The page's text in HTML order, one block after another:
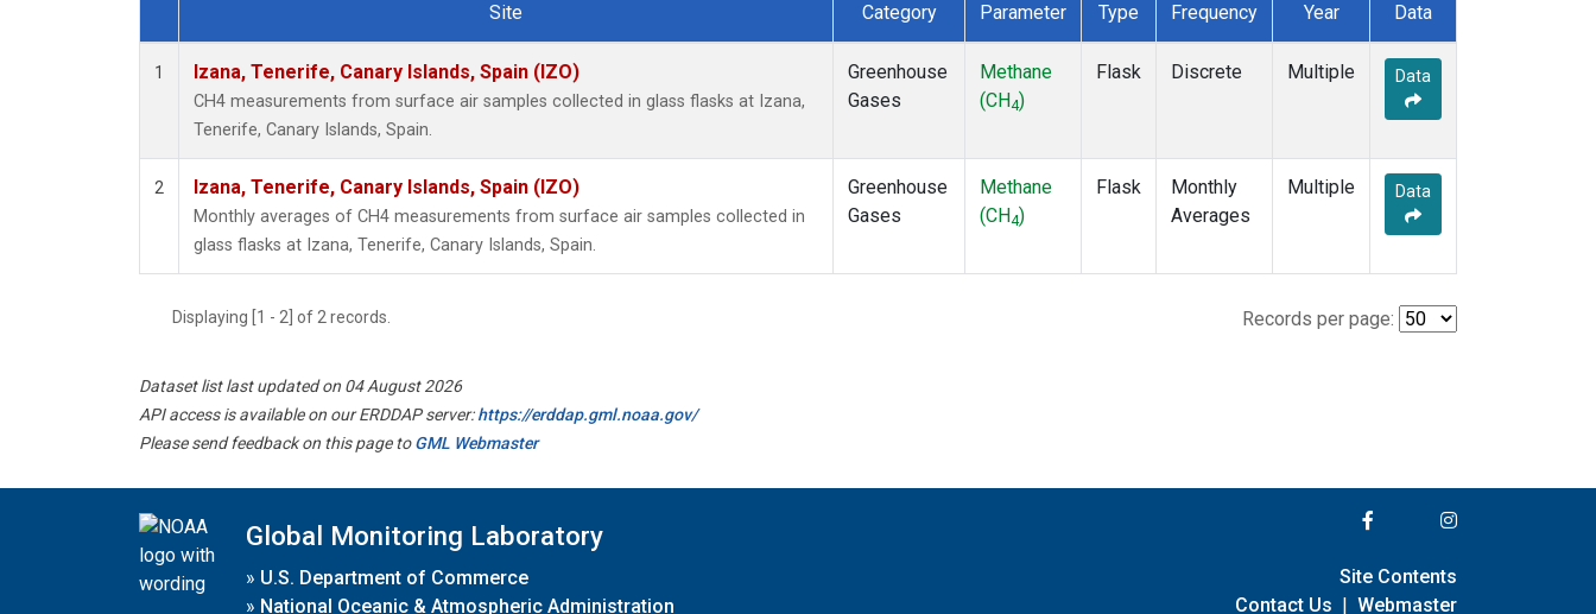
Dataset Number
Site Category Parameter Type Frequency Year Data
1 Izana, Tenerife, Canary Islands, Spain (IZO)
CH4 measurements from surface air samples collected in glass flasks at Izana,
Tenerife, Canary Islands, Spain.
Greenhouse
Gases
Methane
(CH4)
Flask Discrete Multiple Data
2 Izana, Tenerife, Canary Islands, Spain (IZO)
Monthly averages of CH4 measurements from surface air samples collected in
glass flasks at Izana, Tenerife, Canary Islands, Spain.
Greenhouse
Gases
Methane
(CH4)
Flask
Monthly
Averages
Multiple Data
Displaying [1 - 2] of 2 records. Records per page:
Dataset list last updated on 04 August 2026
API access is available on our ERDDAP server:https://erddap.gml.noaa.gov/
Please send feedback on this page toGML Webmaster
Global Monitoring Laboratory
» U.S. Department of Commerce
» National Oceanic & Atmospheric Administration
Site Contents
Contact Us | Webmaster